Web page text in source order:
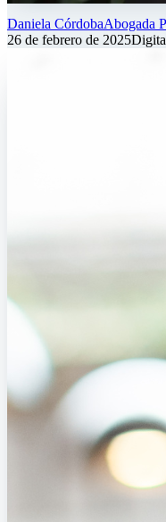
Daniela CórdobaAbogada
26 de febrero de 2025